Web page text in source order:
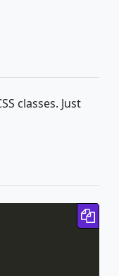
classes. Just